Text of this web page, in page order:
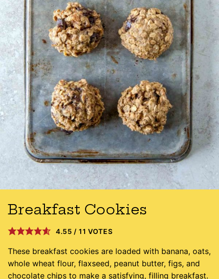
Breakfast Cookies
4.55 / 11 VOTES
These breakfast cookies are loaded with banana, oats,
whole wheat flour, flaxseed, peanut butter, figs, and
chocolate chips to make a satisfying, filling breakfast.